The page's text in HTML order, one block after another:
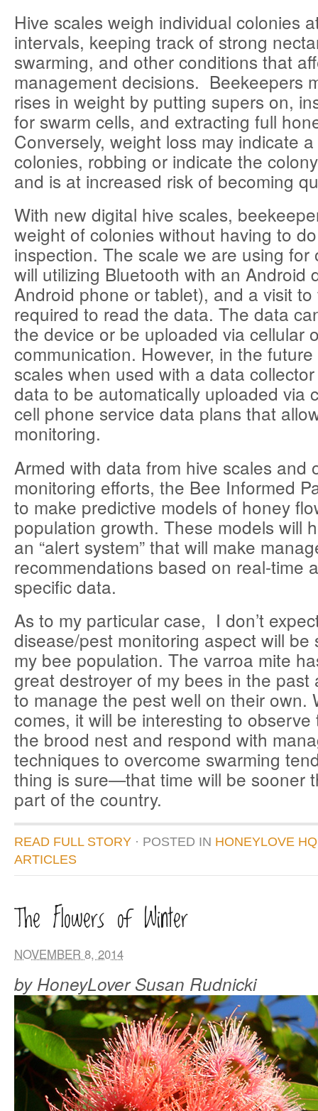
Hive scales weigh individual colonies
intervals, keeping track of strong
swarming, and other conditions that
management decisions. Beekeepers
rises in weight by putting supers on,
for swarm cells, and extracting full
Conversely, weight loss may indicate
colonies, robbing or indicate the
and is at increased risk of becoming
With new digital hive scales,
weight of colonies without having to
inspection. The scale we are using for
will utilizing Bluetooth with an Android
Android phone or tablet), and a visit
required to read the data. The data
the device or be uploaded via cellular
communication. However, in the
scales when used with a data
data to be automatically uploaded via
cell phone service data plans that
monitoring.
Armed with data from hive scales and
monitoring efforts, the Bee Informed
to make predictive models of honey
population growth. These models will
an “alert system” that will make
recommendations based on real-time
specific data.
As to my particular case, I don’t
disease/pest monitoring aspect will be
my bee population. The varroa mite
great destroyer of my bees in the past
to manage the pest well on their own.
comes, it will be interesting to
the brood nest and respond with
techniques to overcome swarming
thing is sure—that time will be sooner
part of the country.
READ FULL STORY · POSTED IN HONEYLOVE HQ
ARTICLES
The Flowers of Winter
NOVEMBER 8, 2014
by HoneyLover Susan Rudnicki